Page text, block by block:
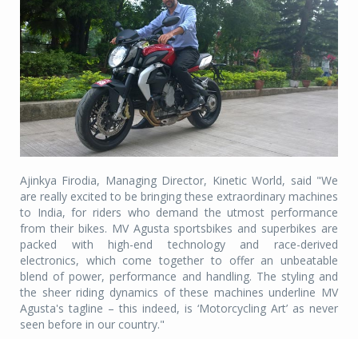
Ajinkya Firodia, Managing Director, Kinetic World, said "We
are really excited to be bringing these extraordinary machines
to India, for riders who demand the utmost performance
from their bikes. MV Agusta sportsbikes and superbikes are
packed with high-end technology and race-derived
electronics, which come together to offer an unbeatable
blend of power, performance and handling. The styling and
the sheer riding dynamics of these machines underline MV
Agusta's tagline – this indeed, is ‘Motorcycling Art’ as never
seen before in our country."